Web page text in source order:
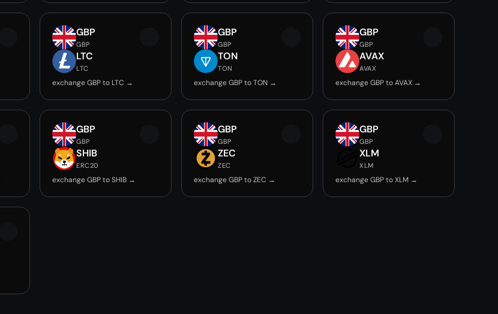
GBP
GBP
LTC
LTC
exchange GBP to LTC →
GBP
GBP
TON
TON
exchange GBP to TON →
GBP
GBP
AVAX
AVAX
exchange GBP to AVAX →
GBP
GBP
SHIB
ERC20
exchange GBP to SHIB →
GBP
GBP
ZEC
ZEC
exchange GBP to ZEC →
GBP
GBP
XLM
XLM
exchange GBP to XLM →